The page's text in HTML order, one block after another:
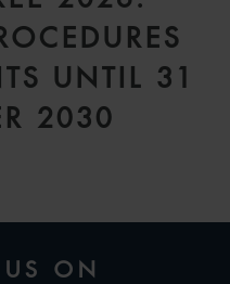
UNTIL 31
2030
ON